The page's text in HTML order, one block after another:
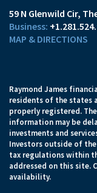
59 N Glenwild Cir
MAP & DIRECTIONS
Raymond James
residents of the states
properly registered.
information may be
investments and
Investors outside of
tax regulations within
addressed on this site.
availability.